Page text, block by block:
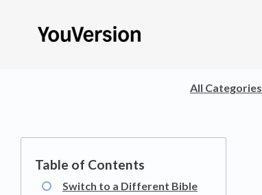
All Categories
Switch to a Different Bible